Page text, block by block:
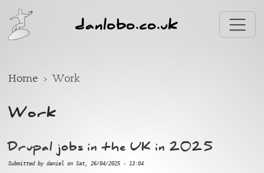
Skip to main content
danlobo.co.uk
Home Work
Work
Drupal jobs in the UK in 2025
Submitted by daniel on Sat, 26/04/2025 - 13:04